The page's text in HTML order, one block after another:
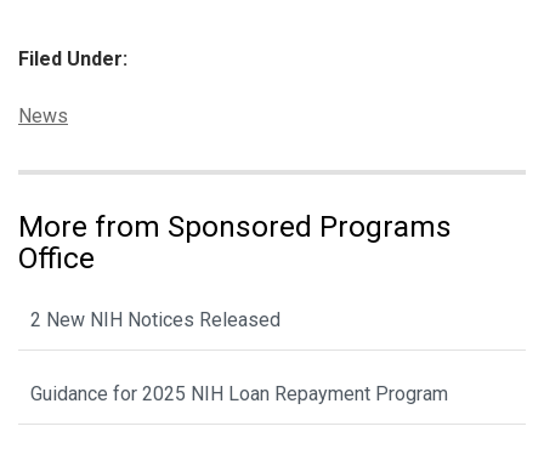
Filed Under:
Categories:
News
More from Sponsored Programs
Office
2 New NIH Notices Released
Guidance for 2025 NIH Loan Repayment Program